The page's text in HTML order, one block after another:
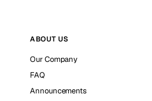
ABOUT US
Our Company
FAQ
Announcements